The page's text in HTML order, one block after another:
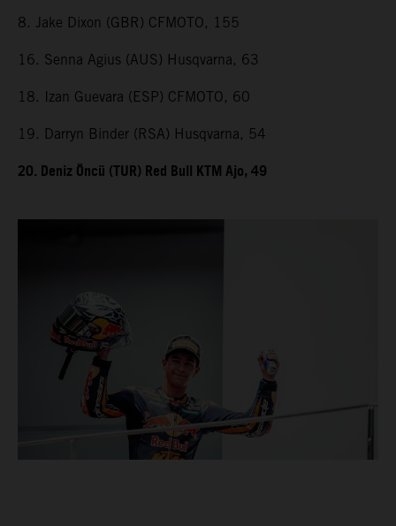
8. Jake Dixon (GBR) CFMOTO, 155
16. Senna Agius (AUS) Husqvarna, 63
18. Izan Guevara (ESP) CFMOTO, 60
19. Darryn Binder (RSA) Husqvarna, 54
20. Deniz Öncü (TUR) Red Bull KTM Ajo, 49